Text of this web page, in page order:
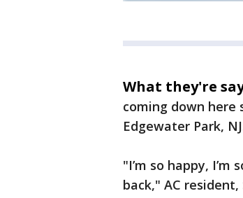
What they're
coming down here
Edgewater Park,
"I’m so happy,
back," AC